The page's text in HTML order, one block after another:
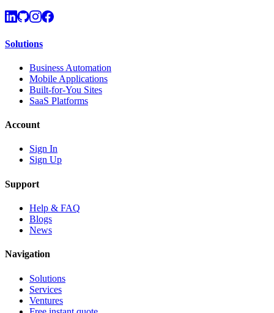
Solutions
Business Automation
Mobile Applications
Built-for-You Sites
SaaS Platforms
Account
Sign In
Sign Up
Support
Help & FAQ
Blogs
News
Navigation
Solutions
Services
Ventures